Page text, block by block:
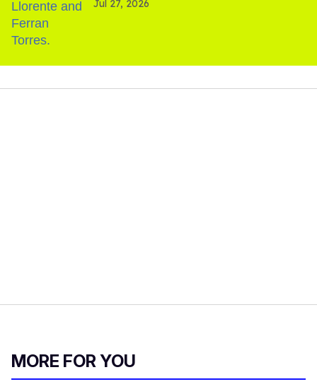
Jul 27, 2026
MORE FOR YOU